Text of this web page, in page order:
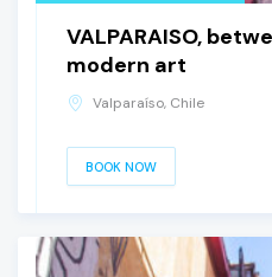
VALPARAISO,
modern art
Valparaíso, Chile
BOOK NOW